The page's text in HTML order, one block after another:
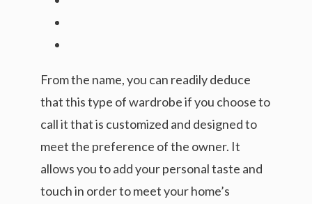
From the name, you can readily deduce
that this type of wardrobe if you choose to
call it that is customized and designed to
meet the preference of the owner. It
allows you to add your personal taste and
touch in order to meet your home’s